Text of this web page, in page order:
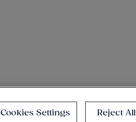
Cookies Settings Reject All